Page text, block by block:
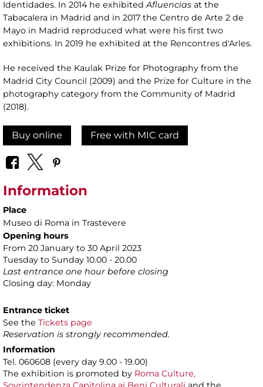
Identidades. In 2014 he exhibitedAfluencias at the
Tabacalera in Madrid and in 2017 the Centro de Arte 2 de
Mayo in Madrid reproduced what were his first two
exhibitions. In 2019 he exhibited at the Rencontres d'Arles.
He received the Kaulak Prize for Photography from the
Madrid City Council (2009) and the Prize for Culture in the
photography category from the Community of Madrid
(2018).
Buy online Free with MIC card
Information
Place
Museo di Roma in Trastevere
Opening hours
From 20 January to 30 April 2023
Tuesday to Sunday 10.00 - 20.00
Last entrance one hour before closing
Closing day: Monday
Entrance ticket
See the Tickets page
Reservation is strongly recommended.
Information
Tel. 060608 (every day 9.00 - 19.00)
The exhibition is promoted by Roma Culture,